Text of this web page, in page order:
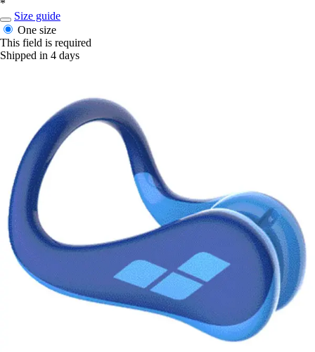
*
Size guide
One size
This field is required
Shipped in 4 days